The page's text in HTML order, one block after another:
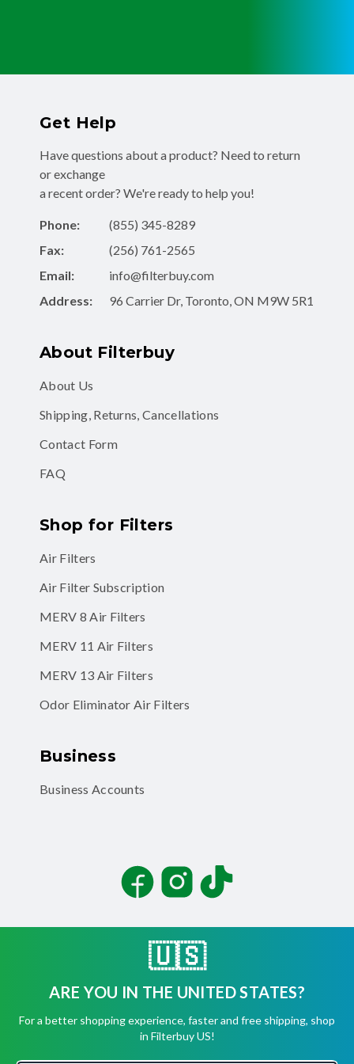
Get Help
Have questions about a product? Need to return
or exchange
a recent order? We're ready to help you!
Phone:
(855) 345-8289
Fax:
(256) 761-2565
Email:
info@filterbuy.com
Address:
96 Carrier Dr, Toronto, ON M9W 5R1
About Filterbuy
About Us
Shipping, Returns, Cancellations
Contact Form
FAQ
Shop for Filters
Air Filters
Air Filter Subscription
MERV 8 Air Filters
MERV 11 Air Filters
MERV 13 Air Filters
Odor Eliminator Air Filters
Business
Business Accounts
FacebookInstagramTikTok
Terms of Use
Privacy Policy
🇺🇸
ARE YOU IN THE UNITED STATES?
For a better shopping experience, faster and free shipping, shop
in Filterbuy US!